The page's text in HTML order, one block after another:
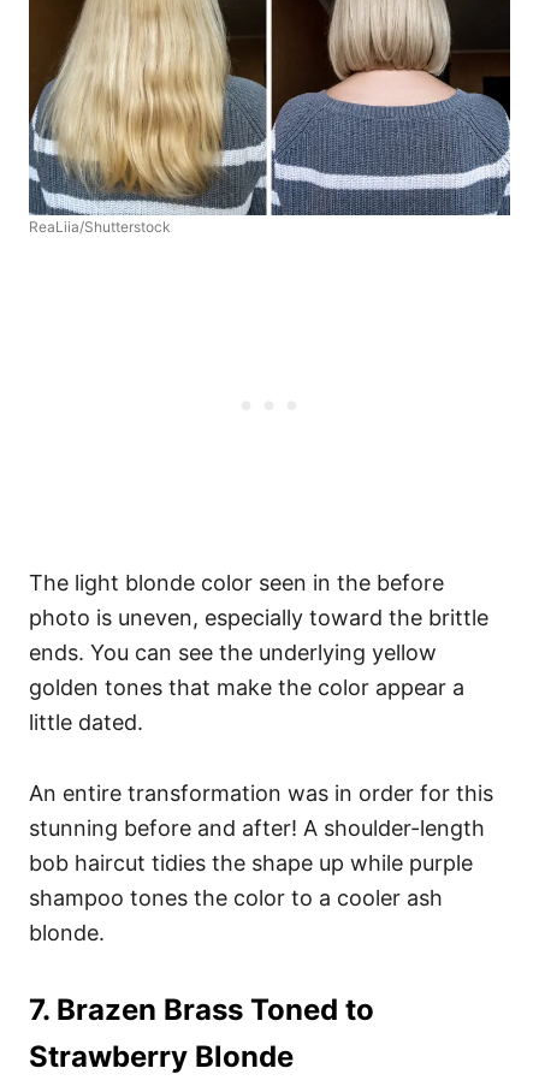
ReaLiia/Shutterstock
The light blonde color seen in the before
photo is uneven, especially toward the brittle
ends. You can see the underlying yellow
golden tones that make the color appear a
little dated.
An entire transformation was in order for this
stunning before and after! A shoulder-length
bob haircut tidies the shape up while purple
shampoo tones the color to a cooler ash
blonde.
7. Brazen Brass Toned to
Strawberry Blonde